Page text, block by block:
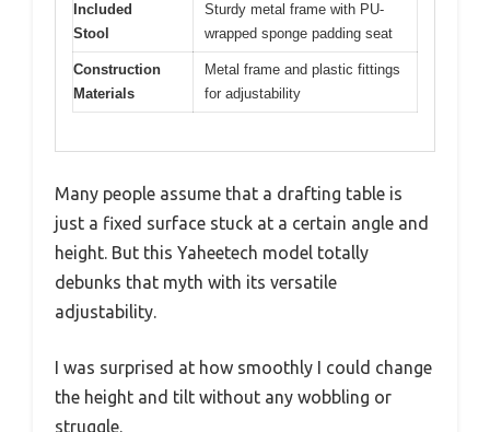
Included
Stool
Sturdy metal frame with PU-
wrapped sponge padding seat
Construction
Materials
Metal frame and plastic fittings
for adjustability
Many people assume that a drafting table is
just a fixed surface stuck at a certain angle and
height. But this Yaheetech model totally
debunks that myth with its versatile
adjustability.
I was surprised at how smoothly I could change
the height and tilt without any wobbling or
struggle.